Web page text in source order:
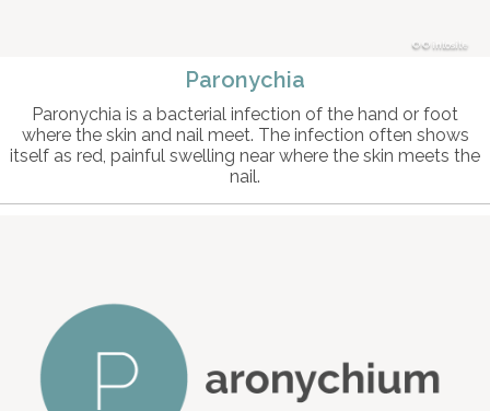
© intosite
Paronychia
Paronychia is a bacterial infection of the hand or foot
where the skin and nail meet. The infection often shows
itself as red, painful swelling near where the skin meets the
nail.